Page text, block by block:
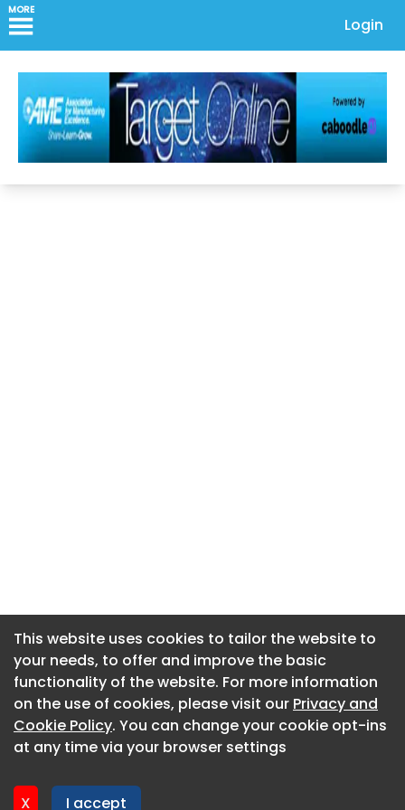
MORE
Login
This website uses cookies to tailor the website to
your needs, to offer and improve the basic
functionality of the website. For more information
on the use of cookies, please visit our Privacy and
Cookie Policy. You can change your cookie opt-ins
at any time via your browser settings
X I accept
About CaboodleAI
Contact Us
Privacy policy
This website uses cookies to tailor the website to
your needs, to offer and improve the basic
functionality of the website. For more information
on the use of cookies, please visit our Privacy and
Cookie Policy. You can change your cookie opt-ins
at any time via your browser settings
X I accept